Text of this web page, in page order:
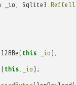
_io Sqlite3 RefCell
( this. _io );
( this. _io );